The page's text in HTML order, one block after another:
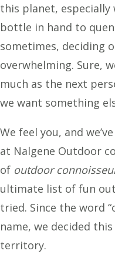
this planet, especially
bottle in hand to
sometimes, deciding
overwhelming. Sure,
much as the next
we want something
We feel you, and
at Nalgene Outdoor
of outdoor
ultimate list of fun
tried. Since the word
name, we decided
territory.